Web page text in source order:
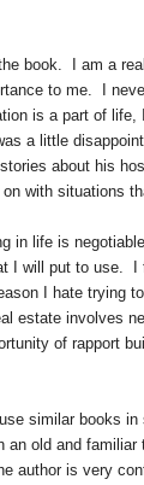
book. I am a
to me. I
is a part of life,
a little
about his
with situations
in life is
I will put to use. I
I hate trying
estate involves
of rapport
similar books
an old and
author is very